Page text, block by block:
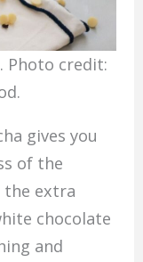
Photo credit:
gives you
of the
the extra
chocolate
and